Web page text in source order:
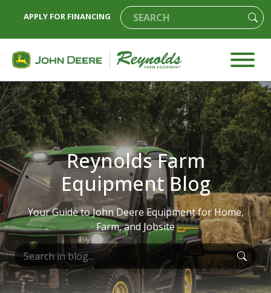
APPLY FOR FINANCING
Reynolds Farm
Equipment Blog
Your Guide to John Deere Equipment for Home,
Farm, and Jobsite